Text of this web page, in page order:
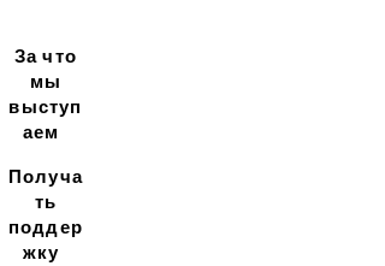
За что
мы
выступ
аем
Получа
ть
поддер
жку